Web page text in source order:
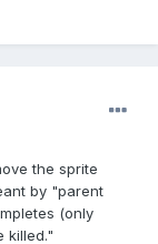
the sprite
by "parent
(only
killed."